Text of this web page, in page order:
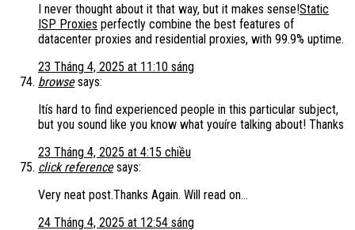
I never thought about it that way, but it makes sense!Static
ISP Proxies perfectly combine the best features of
datacenter proxies and residential proxies, with 99.9% uptime.
23 Tháng 4, 2025 at 11:10 sáng
browse says:
Itís hard to find experienced people in this particular subject,
but you sound like you know what youíre talking about! Thanks
23 Tháng 4, 2025 at 4:15 chiều
click reference says:
Very neat post.Thanks Again. Will read on…
24 Tháng 4, 2025 at 12:54 sáng